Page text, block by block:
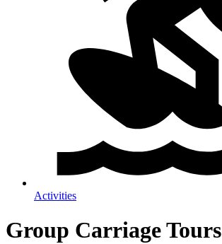
Activities
Group Carriage Tours